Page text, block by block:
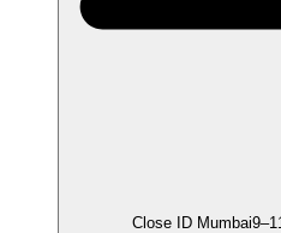
Close ID Mumbai